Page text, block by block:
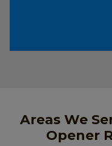
Areas We
Opener